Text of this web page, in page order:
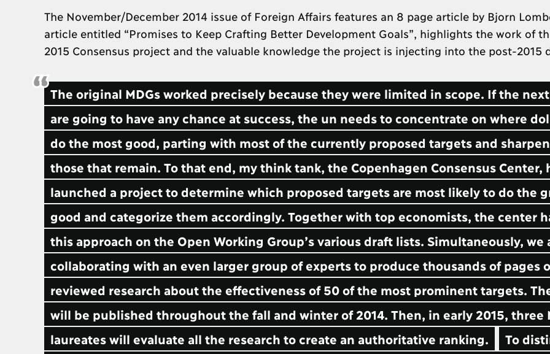
The November/December 2014 issue of Foreign Affairs features an 8 page article by Bjorn
article entitled “Promises to Keep Crafting Better Development Goals”, highlights the work of
2015 Consensus project and the valuable knowledge the project is injecting into the post-2015
The original MDGs worked precisely because they were limited in scope. If the
are going to have any chance at success, the un needs to concentrate on where
do the most good, parting with most of the currently proposed targets and
those that remain. To that end, my think tank, the Copenhagen Consensus Center,
launched a project to determine which proposed targets are most likely to do the
good and categorize them accordingly. Together with top economists, the center
this approach on the Open Working Group’s various draft lists. Simultaneously, we
collaborating with an even larger group of experts to produce thousands of pages
reviewed research about the effectiveness of 50 of the most prominent targets.
will be published throughout the fall and winter of 2014. Then, in early 2015, three
laureates will evaluate all the research to create an authoritative ranking.
To